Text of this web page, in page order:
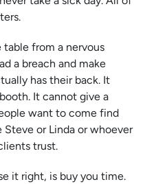
from a nervous
a breach and make
has their back. It
It cannot give a
want to come find
or Linda or whoever
trust.
it right, is buy you time.